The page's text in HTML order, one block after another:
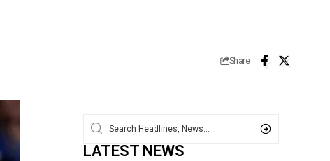
Share
LATEST NEWS